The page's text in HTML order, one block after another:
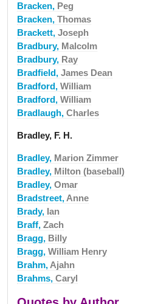
Bracken, Peg
Bracken, Thomas
Brackett, Joseph
Bradbury, Malcolm
Bradbury, Ray
Bradfield, James Dean
Bradford, William
Bradford, William
Bradlaugh, Charles
Bradley, F. H.
Bradley, Marion Zimmer
Bradley, Milton (baseball)
Bradley, Omar
Bradstreet, Anne
Brady, Ian
Braff, Zach
Bragg, Billy
Bragg, William Henry
Brahm, Ajahn
Brahms, Caryl